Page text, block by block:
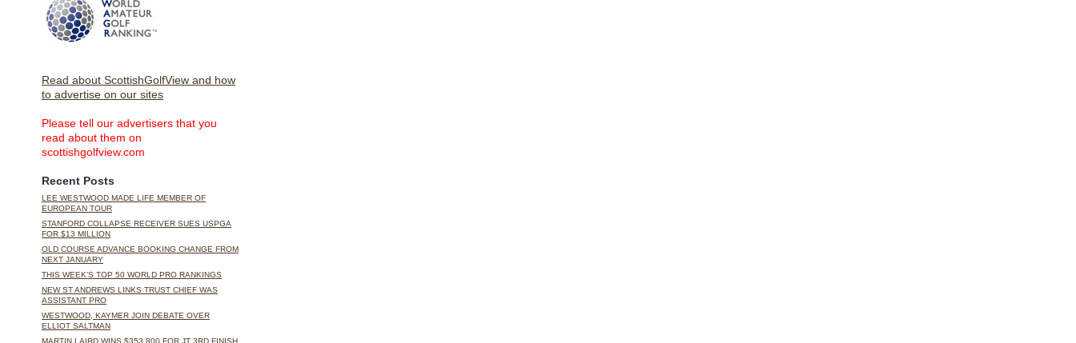
Read about ScottishGolfView and how
to advertise on our sites
Please tell our advertisers that you
read about them on
scottishgolfview.com
Recent Posts
LEE WESTWOOD MADE LIFE MEMBER OF
EUROPEAN TOUR
STANFORD COLLAPSE RECEIVER SUES USPGA
FOR $13 MILLION
OLD COURSE ADVANCE BOOKING CHANGE FROM
NEXT JANUARY
THIS WEEK'S TOP 50 WORLD PRO RANKINGS
NEW ST ANDREWS LINKS TRUST CHIEF WAS
ASSISTANT PRO
WESTWOOD, KAYMER JOIN DEBATE OVER
ELLIOT SALTMAN